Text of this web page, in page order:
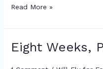
Read More »
Eight Weeks,
Eight
Weeks,
Part